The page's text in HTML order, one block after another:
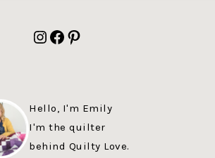
Instagram
Facebook
Pinterest
Hello, I'm Emily
I'm the quilter
behind Quilty Love.